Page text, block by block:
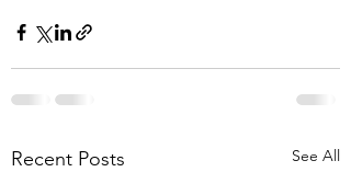
Recent Posts See All